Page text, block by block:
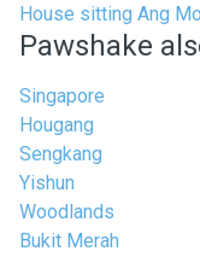
House sitting Ang
Pawshake
Singapore
Hougang
Sengkang
Yishun
Woodlands
Bukit Merah